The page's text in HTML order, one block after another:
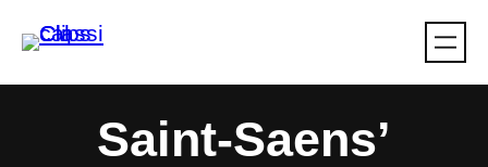
Saint-Saens’